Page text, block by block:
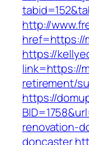
http://
href=https://
https://
link=https://
retirement/
https://
renovation-
doncaster